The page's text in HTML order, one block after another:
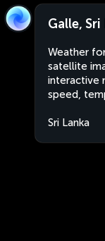
Galle, Sri
Weather
satellite
interactive
speed,
Sri Lanka